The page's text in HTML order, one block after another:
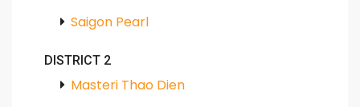
Saigon Pearl
DISTRICT 2
Masteri Thao Dien